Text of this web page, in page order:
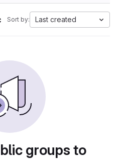
Sort by: Last created
groups to